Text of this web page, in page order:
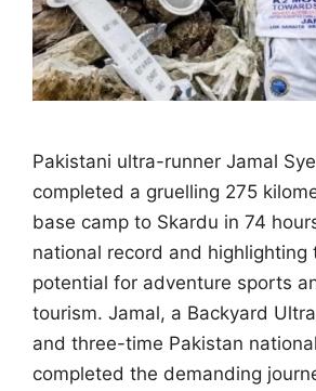
Pakistani ultra-runner Jamal
completed a gruelling 275
base camp to Skardu in 74
national record and highlighting
potential for adventure sports
tourism. Jamal, a Backyard
and three-time Pakistan
completed the demanding